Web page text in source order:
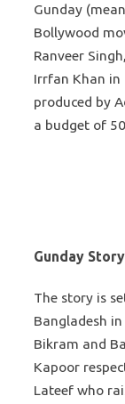
Gunday
Bollywood
Ranveer
Irrfan Khan in
produced by
a budget of
Gunday Story
The story is
Bangladesh
Bikram and
Kapoor
Lateef who